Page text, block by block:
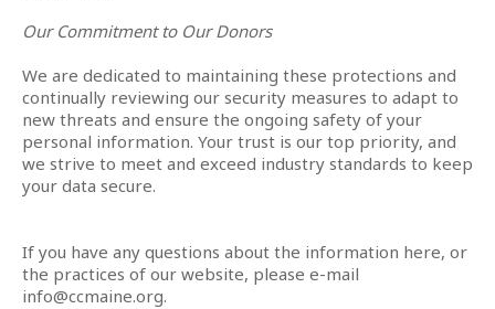
Our Commitment to Our Donors
We are dedicated to maintaining these protections and
continually reviewing our security measures to adapt to
new threats and ensure the ongoing safety of your
personal information. Your trust is our top priority, and
we strive to meet and exceed industry standards to keep
your data secure.
If you have any questions about the information here, or
the practices of our website, please e-mail
info@ccmaine.org.